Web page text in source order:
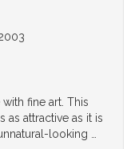
fine art. This
as attractive as it is
looking